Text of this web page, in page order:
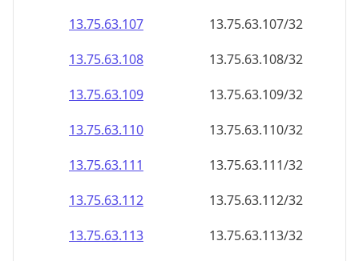
13.75.63.107
13.75.63.107/32
13.75.63.108
13.75.63.108/32
13.75.63.109
13.75.63.109/32
13.75.63.110
13.75.63.110/32
13.75.63.111
13.75.63.111/32
13.75.63.112
13.75.63.112/32
13.75.63.113
13.75.63.113/32